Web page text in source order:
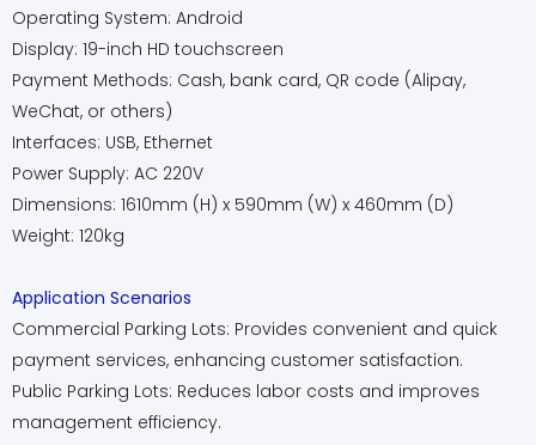
Operating System: Android
Display: 19-inch HD touchscreen
Payment Methods: Cash, bank card, QR code (Alipay,
WeChat, or others)
Interfaces: USB, Ethernet
Power Supply: AC 220V
Dimensions: 1610mm (H) x 590mm (W) x 460mm (D)
Weight: 120kg
Application Scenarios
Commercial Parking Lots: Provides convenient and quick
payment services, enhancing customer satisfaction.
Public Parking Lots: Reduces labor costs and improves
management efficiency.